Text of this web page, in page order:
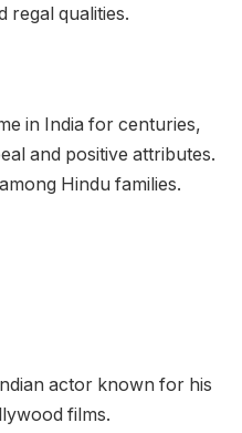
regal qualities.
in India for centuries,
and positive attributes.
Hindu families.
actor known for his
films.